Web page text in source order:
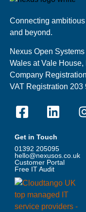
Connecting
and beyond.
Nexus Open
Wales at Vale
Company
VAT Registration 203
Get in Touch
01392 205095
hello@nexusos.co.uk
Customer Portal
Free IT Audit